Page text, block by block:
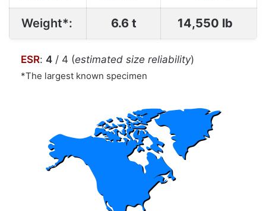
Weight*: 6.6 t 14,550 lb
ESR: 4 / 4 (estimated size reliability)
*The largest known specimen